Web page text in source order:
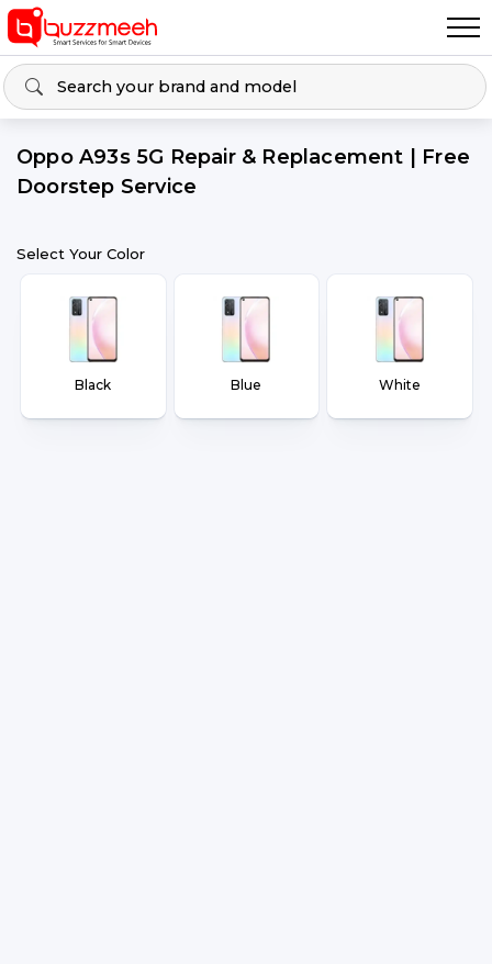
Oppo A93s 5G Repair & Replacement | Free
Doorstep Service
Select Your Color
Black Blue White